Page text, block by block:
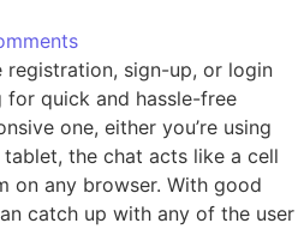
registration, sign-up, or login
for quick and hassle-free
one, either you’re using
the chat acts like a cell
on any browser. With good
catch up with any of the user